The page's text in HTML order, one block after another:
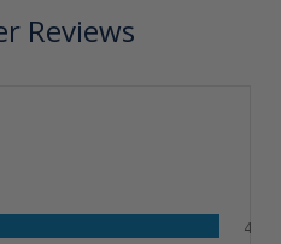
Reviews
4